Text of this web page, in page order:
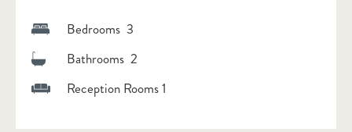
Bedrooms 3
Bathrooms 2
Reception Rooms 1